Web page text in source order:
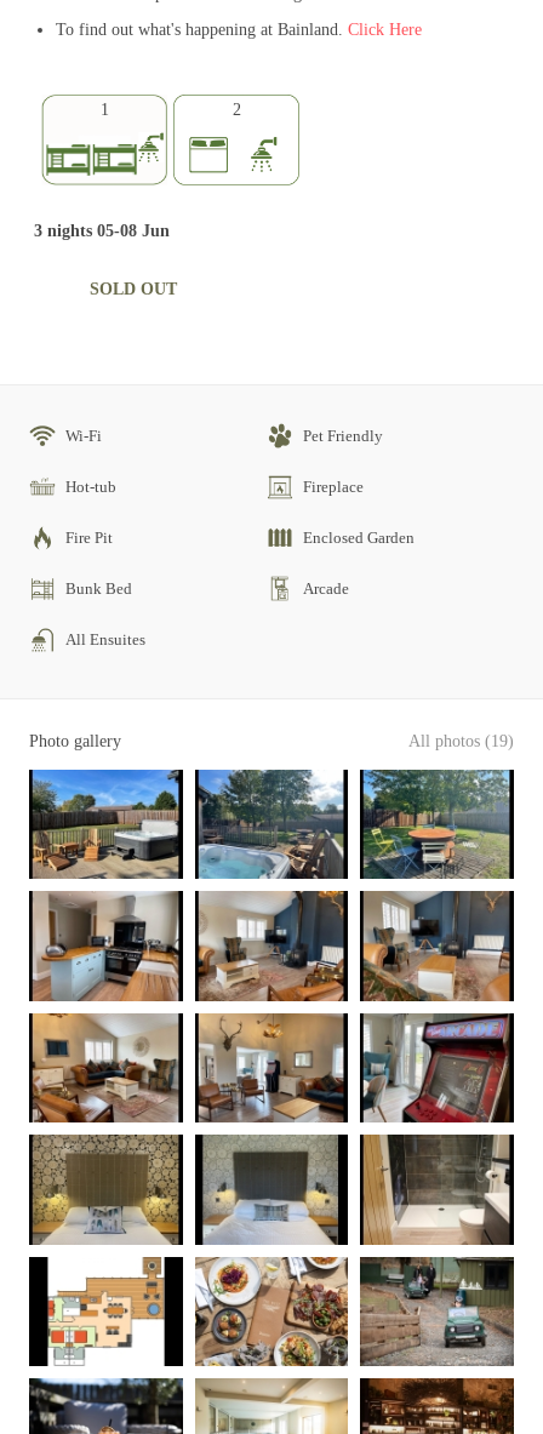
To find out what's happening at Bainland. Click Here
1 2
3 nights 05-08 Jun
SOLD OUT
Wi-Fi Pet Friendly
Hot-tub Fireplace
Fire Pit Enclosed Garden
Bunk Bed Arcade
All Ensuites
Photo gallery All photos (19)